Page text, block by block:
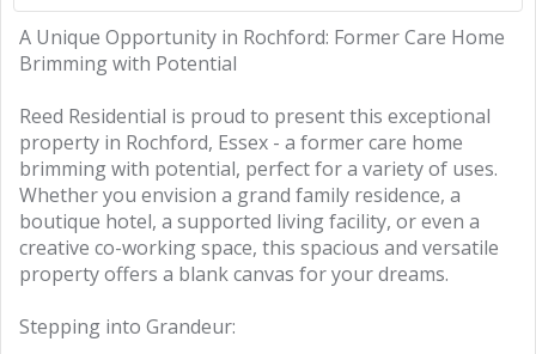
A Unique Opportunity in Rochford: Former Care Home
Brimming with Potential
Reed Residential is proud to present this exceptional
property in Rochford, Essex - a former care home
brimming with potential, perfect for a variety of uses.
Whether you envision a grand family residence, a
boutique hotel, a supported living facility, or even a
creative co-working space, this spacious and versatile
property offers a blank canvas for your dreams.
Stepping into Grandeur: